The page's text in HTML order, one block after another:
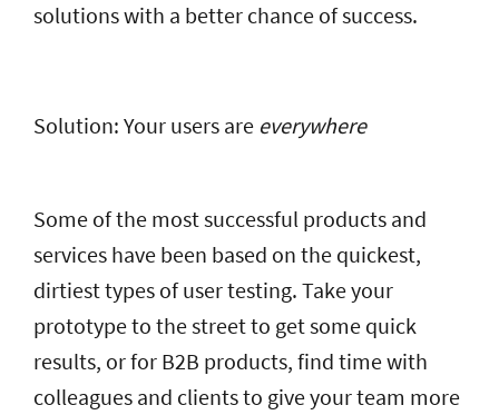
solutions with a better chance of success.
Solution: Your users are everywhere
Some of the most successful products and
services have been based on the quickest,
dirtiest types of user testing. Take your
prototype to the street to get some quick
results, or for B2B products, find time with
colleagues and clients to give your team more